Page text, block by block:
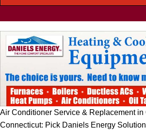
Air Conditioner Service & Replacement in
Connecticut: Pick Daniels Energy